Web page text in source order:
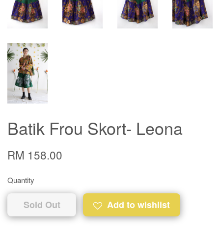
Batik Frou Skort- Leona
RM 158.00
Quantity
Sold Out Add to wishlist